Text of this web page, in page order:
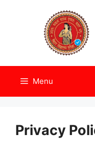
Menu
Privacy